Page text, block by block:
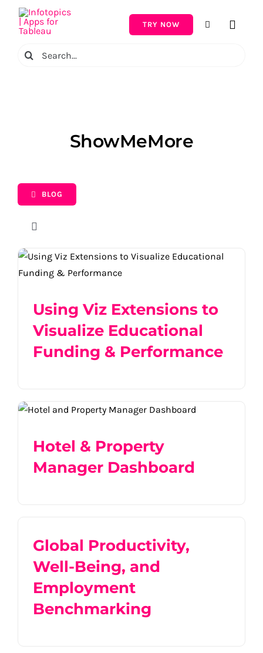
TRY NOW
Toggle
Search
ShowMeMore
BLOG
Toggle
Topic
Industry
Using Viz Extensions to Visualize
Educational Funding & Performance
Using Viz Extensions to
Visualize Educational
Funding & Performance
Hotel & Property Manager Dashboard
Hotel & Property
Manager Dashboard
Global Productivity,
Well-Being, and
Employment
Benchmarking